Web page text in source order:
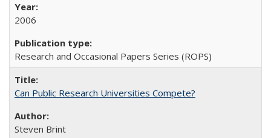
2006
Research and Occasional Papers Series (ROPS)
Can Public Research Universities Compete?
Steven Brint